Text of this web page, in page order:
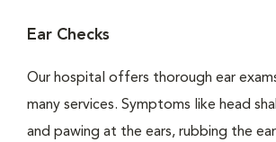
Ear Checks
Our hospital offers thorough ear
many services. Symptoms like head
and pawing at the ears, rubbing the